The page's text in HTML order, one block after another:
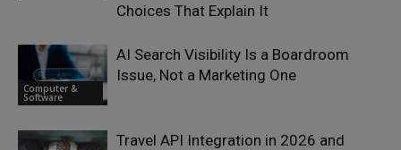
Choices That Explain It
Computer &
Software
AI Search Visibility Is a Boardroom
Issue, Not a Marketing One
Travel API Integration in 2026 and